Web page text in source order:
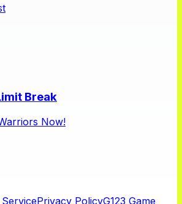
Break
Now!
Privacy PolicyG123 Game